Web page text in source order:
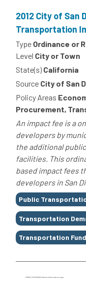
2012 City of San
Transportation
Type Ordinance or
Level City or Town
State(s) California
Source City of San
Policy Areas
Procurement,
An impact fee is a
developers by
the additional
facilities. This
based impact fees
developers in San
Tags
Public
Transportation
Transportation